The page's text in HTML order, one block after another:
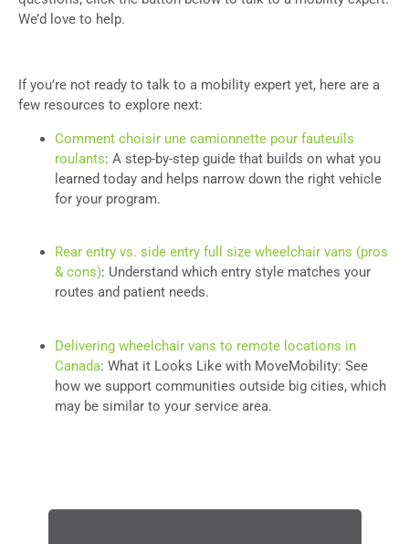
We’d love to help.
If you’re not ready to talk to a mobility expert yet, here are a
few resources to explore next:
Comment choisir une camionnette pour fauteuils
roulants: A step-by-step guide that builds on what you
learned today and helps narrow down the right vehicle
for your program.
Rear entry vs. side entry full size wheelchair vans (pros
& cons): Understand which entry style matches your
routes and patient needs.
Delivering wheelchair vans to remote locations in
Canada: What it Looks Like with MoveMobility: See
how we support communities outside big cities, which
may be similar to your service area.